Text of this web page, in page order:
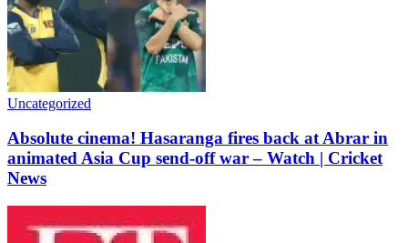
Uncategorized
Absolute cinema! Hasaranga fires back at Abrar in
animated Asia Cup send-off war – Watch | Cricket
News